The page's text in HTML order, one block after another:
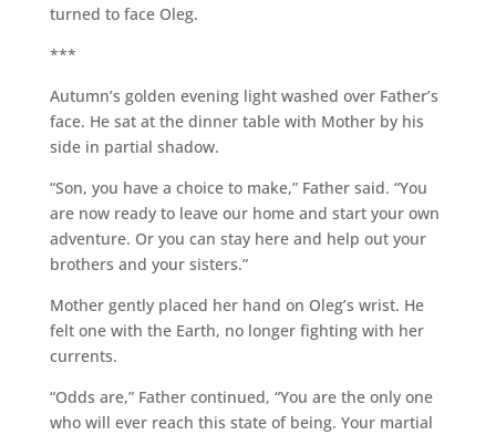
turned to face Oleg.
***
Autumn’s golden evening light washed over Father’s
face. He sat at the dinner table with Mother by his
side in partial shadow.
“Son, you have a choice to make,” Father said. “You
are now ready to leave our home and start your own
adventure. Or you can stay here and help out your
brothers and your sisters.”
Mother gently placed her hand on Oleg’s wrist. He
felt one with the Earth, no longer fighting with her
currents.
“Odds are,” Father continued, “You are the only one
who will ever reach this state of being. Your martial